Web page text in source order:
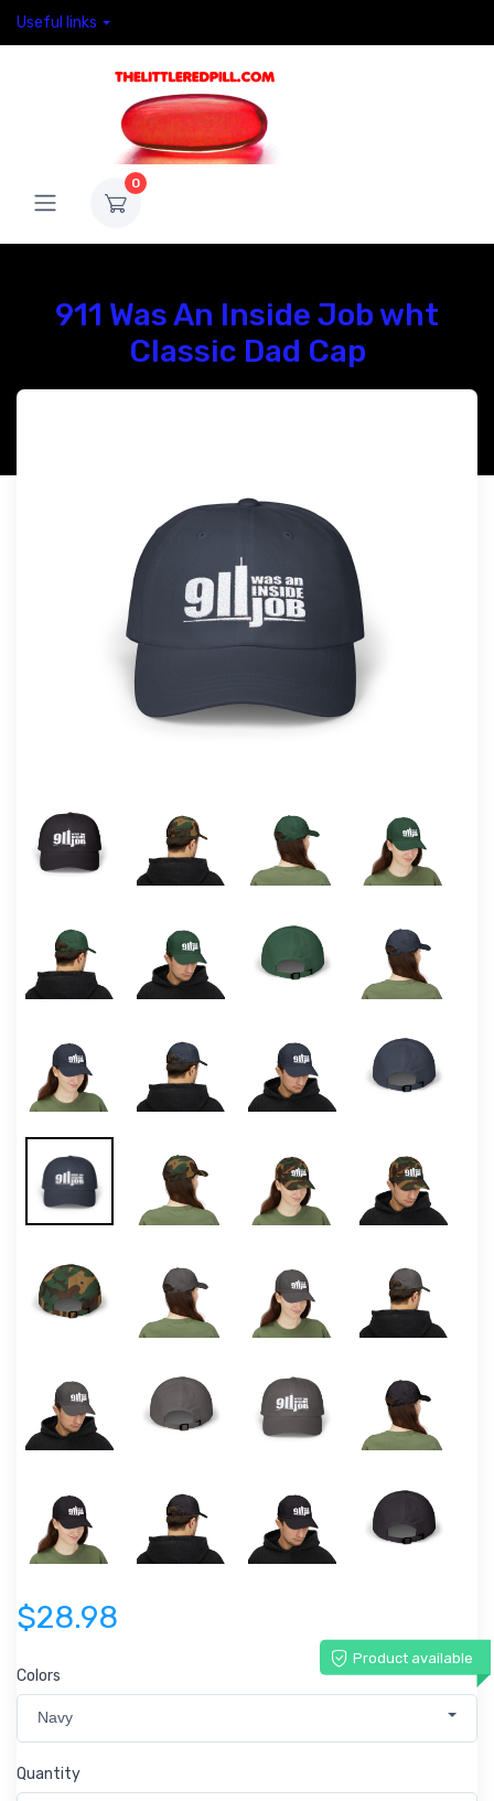
Useful links
0
911 Was An Inside Job wht
Classic Dad Cap
$28.98
Product available
Colors
Navy
Quantity